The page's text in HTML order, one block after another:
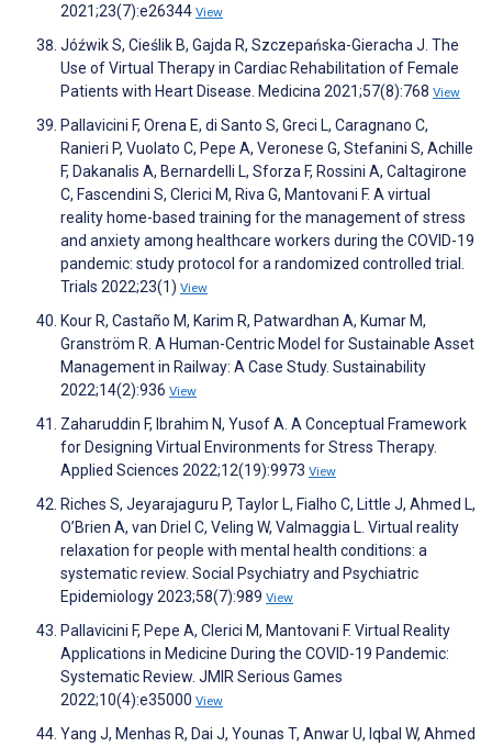
2021;23(7):e26344 View
Jóźwik S, Cieślik B, Gajda R, Szczepańska-Gieracha J. The
Use of Virtual Therapy in Cardiac Rehabilitation of Female
Patients with Heart Disease. Medicina 2021;57(8):768 View
Pallavicini F, Orena E, di Santo S, Greci L, Caragnano C,
Ranieri P, Vuolato C, Pepe A, Veronese G, Stefanini S, Achille
F, Dakanalis A, Bernardelli L, Sforza F, Rossini A, Caltagirone
C, Fascendini S, Clerici M, Riva G, Mantovani F. A virtual
reality home-based training for the management of stress
and anxiety among healthcare workers during the COVID-19
pandemic: study protocol for a randomized controlled trial.
Trials 2022;23(1) View
Kour R, Castaño M, Karim R, Patwardhan A, Kumar M,
Granström R. A Human-Centric Model for Sustainable Asset
Management in Railway: A Case Study. Sustainability
2022;14(2):936 View
Zaharuddin F, Ibrahim N, Yusof A. A Conceptual Framework
for Designing Virtual Environments for Stress Therapy.
Applied Sciences 2022;12(19):9973 View
Riches S, Jeyarajaguru P, Taylor L, Fialho C, Little J, Ahmed L,
O’Brien A, van Driel C, Veling W, Valmaggia L. Virtual reality
relaxation for people with mental health conditions: a
systematic review. Social Psychiatry and Psychiatric
Epidemiology 2023;58(7):989 View
Pallavicini F, Pepe A, Clerici M, Mantovani F. Virtual Reality
Applications in Medicine During the COVID-19 Pandemic:
Systematic Review. JMIR Serious Games
2022;10(4):e35000 View
Yang J, Menhas R, Dai J, Younas T, Anwar U, Iqbal W, Ahmed